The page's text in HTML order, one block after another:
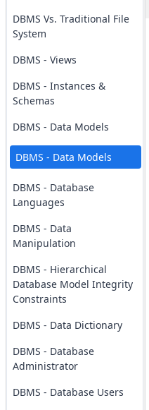
DBMS Vs. Traditional File
System
DBMS - Views
DBMS - Instances &
Schemas
DBMS - Data Models
DBMS - Data Models
DBMS - Database
Languages
DBMS - Data
Manipulation
DBMS - Hierarchical
Database Model Integrity
Constraints
DBMS - Data Dictionary
DBMS - Database
Administrator
DBMS - Database Users